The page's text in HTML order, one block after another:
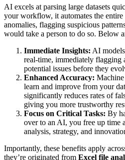
AI excels at parsing large datasets
your workflow, it automates the entire
anomalies, flagging suspicious
would take a person to do so. Below
Immediate Insights: AI
real-time, immediately flagging
potential issues before they
Enhanced Accuracy:
learn and improve from your
significantly reduces rates of
giving you more trustworthy
Focus on Critical Tasks: By
over to an AI, you free up time
analysis, strategy, and
Importantly, these benefits apply
they’re originated from Excel file